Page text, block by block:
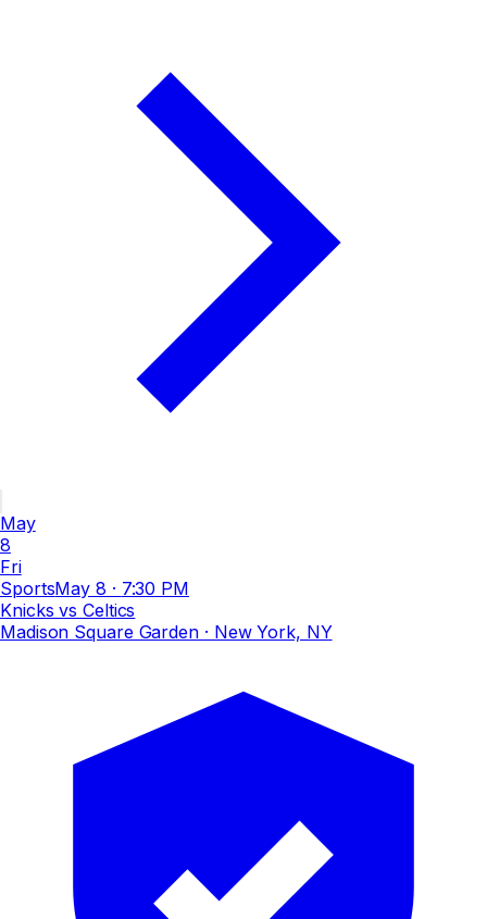
May
8
Fri
SportsMay 8 · 7:30 PM
Knicks vs Celtics
Madison Square Garden· New York, NY